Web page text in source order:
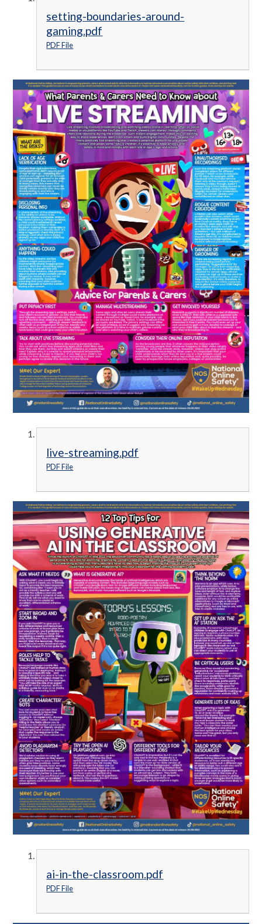
setting-boundaries-around-
gaming.pdf
PDF File
live-streaming.pdf
PDF File
ai-in-the-classroom.pdf
PDF File